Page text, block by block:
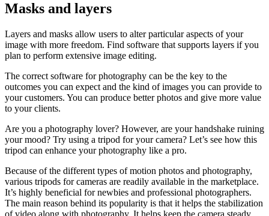
Masks and layers
Layers and masks allow users to alter particular aspects of your
image with more freedom. Find software that supports layers if you
plan to perform extensive image editing.
The correct software for photography can be the key to the
outcomes you can expect and the kind of images you can provide to
your customers. You can produce better photos and give more value
to your clients.
Are you a photography lover? However, are your handshake ruining
your mood? Try using a tripod for your camera? Let’s see how this
tripod can enhance your photography like a pro.
Because of the different types of motion photos and photography,
various tripods for cameras are readily available in the marketplace.
It’s highly beneficial for newbies and professional photographers.
The main reason behind its popularity is that it helps the stabilization